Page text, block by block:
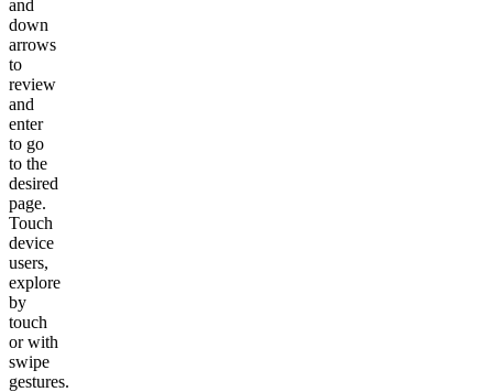
and
down
arrows
to
review
and
enter
to go
to the
desired
page.
Touch
device
users,
explore
by
touch
or with
swipe
gestures.